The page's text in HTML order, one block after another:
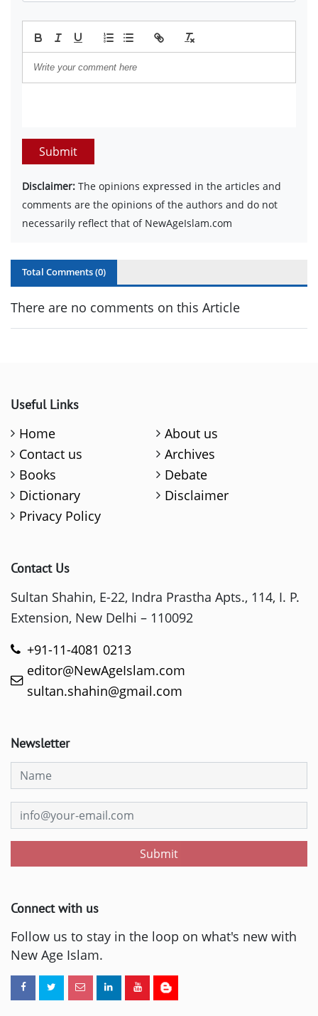
Submit
Disclaimer: The opinions expressed in the articles and
comments are the opinions of the authors and do not
necessarily reflect that of NewAgeIslam.com
Total Comments (0)
There are no comments on this Article
Useful Links
Home
About us
Contact us
Archives
Books
Debate
Dictionary
Disclaimer
Privacy Policy
Contact Us
Sultan Shahin, E-22, Indra Prastha Apts., 114, I. P.
Extension, New Delhi – 110092
+91-11-4081 0213
editor@NewAgeIslam.com
sultan.shahin@gmail.com
Newsletter
Submit
Connect with us
Follow us to stay in the loop on what's new with
New Age Islam.